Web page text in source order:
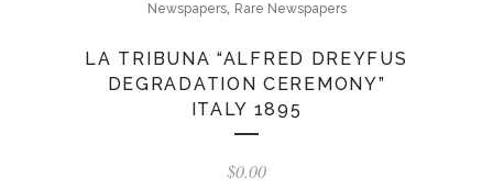
Newspapers, Rare Newspapers
LA TRIBUNA “ALFRED DREYFUS
DEGRADATION CEREMONY”
ITALY 1895
$0.00